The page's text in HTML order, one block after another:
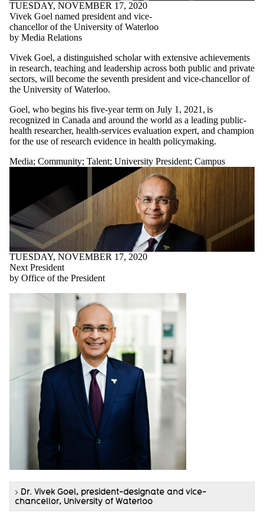
TUESDAY, NOVEMBER 17, 2020
Vivek Goel named president and vice-
chancellor of the University of Waterloo
by Media Relations
Vivek Goel, a distinguished scholar with extensive achievements
in research, teaching and leadership across both public and private
sectors, will become the seventh president and vice-chancellor of
the University of Waterloo.
Goel, who begins his five-year term on July 1, 2021, is
recognized in Canada and around the world as a leading public-
health researcher, health-services evaluation expert, and champion
for the use of research evidence in health policymaking.
Media; Community; Talent; University President; Campus
TUESDAY, NOVEMBER 17, 2020
Next President
by Office of the President
> Dr. Vivek Goel, president-designate and vice-
chancellor, University of Waterloo